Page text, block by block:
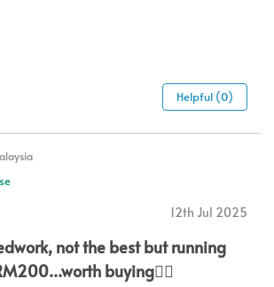
Helpful (0)
12th Jul 2025
not the best but running
buying👍🏻